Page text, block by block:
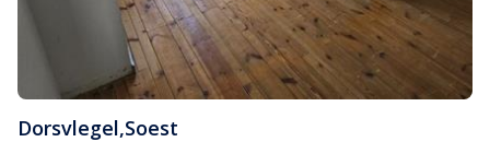
Dorsvlegel,Soest